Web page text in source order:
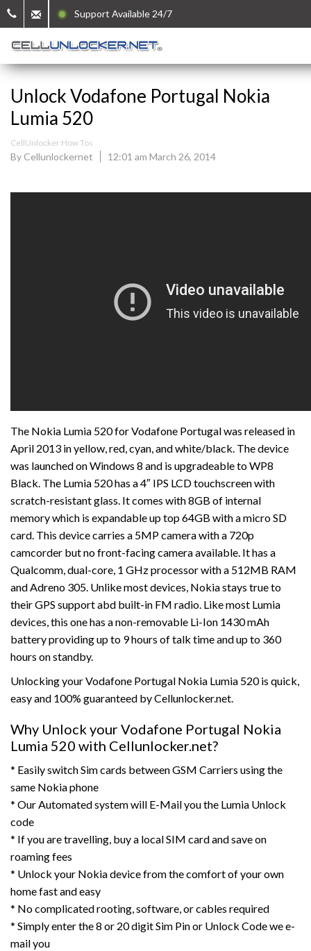
Support Available 24/7
Unlock Vodafone Portugal Nokia
Lumia 520
CellUnlocker How Tos
By Cellunlockernet 12:01 am March 26, 2014
The Nokia Lumia 520 for Vodafone Portugal was released in
April 2013 in yellow, red, cyan, and white/black. The device
was launched on Windows 8 and is upgradeable to WP8
Black. The Lumia 520 has a 4″ IPS LCD touchscreen with
scratch-resistant glass. It comes with 8GB of internal
memory which is expandable up top 64GB with a micro SD
card. This device carries a 5MP camera with a 720p
camcorder but no front-facing camera available. It has a
Qualcomm, dual-core, 1 GHz processor with a 512MB RAM
and Adreno 305. Unlike most devices, Nokia stays true to
their GPS support abd built-in FM radio. Like most Lumia
devices, this one has a non-removable Li-Ion 1430 mAh
battery providing up to 9 hours of talk time and up to 360
hours on standby.
Unlocking your Vodafone Portugal Nokia Lumia 520 is quick,
easy and 100% guaranteed by Cellunlocker.net.
Why Unlock your Vodafone Portugal Nokia
Lumia 520 with Cellunlocker.net?
* Easily switch Sim cards between GSM Carriers using the
same Nokia phone
* Our Automated system will E-Mail you the Lumia Unlock
code
* If you are travelling, buy a local SIM card and save on
roaming fees
* Unlock your Nokia device from the comfort of your own
home fast and easy
* No complicated rooting, software, or cables required
* Simply enter the 8 or 20 digit Sim Pin or Unlock Code we e-
mail you